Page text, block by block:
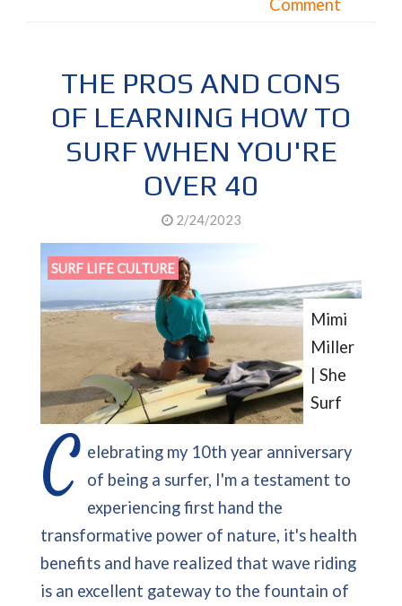
Comment
THE PROS AND CONS
OF LEARNING HOW TO
SURF WHEN YOU'RE
OVER 40
2/24/2023
SURF LIFE CULTURE
Mimi
Miller
| She
Surf
C elebrating my 10th year anniversary
of being a surfer, I'm a testament to
experiencing first hand the
transformative power of nature, it's health
benefits and have realized that wave riding
is an excellent gateway to the fountain of